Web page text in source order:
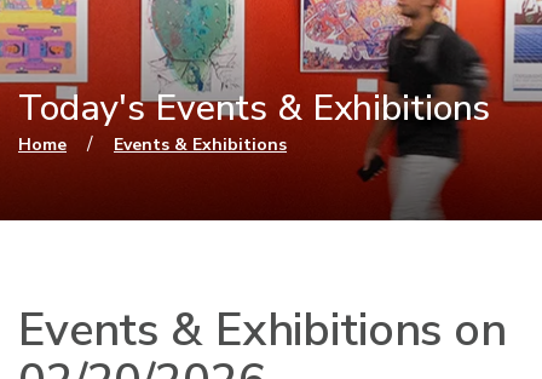
Today's Events & Exhibitions
You are here
Home / Events & Exhibitions
Events & Exhibitions on